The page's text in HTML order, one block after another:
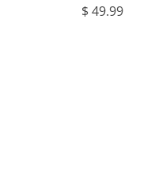
$‎ 49.99